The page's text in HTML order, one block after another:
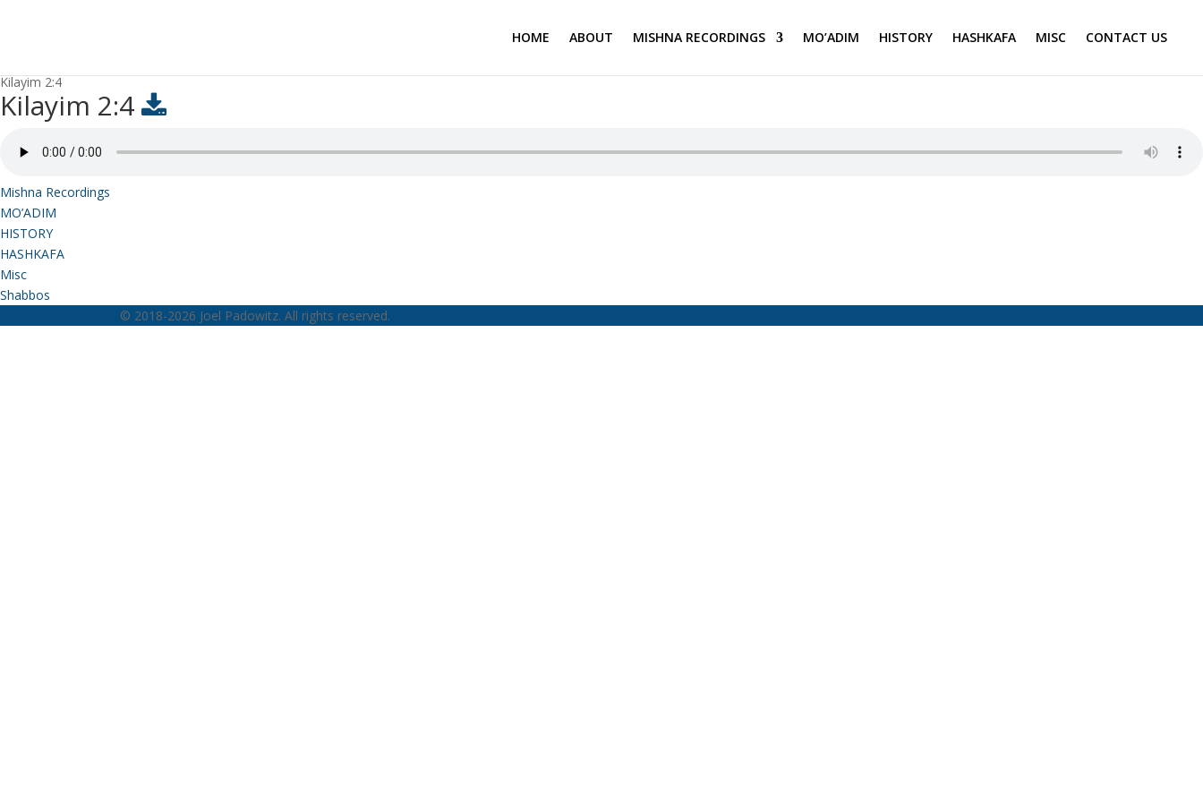
HOME ABOUT MISHNA RECORDINGS MO’ADIM HISTORY HASHKAFA MISC CONTACT US
Kilayim 2:4
Kilayim 2:4
Mishna Recordings
MO’ADIM
HISTORY
HASHKAFA
Misc
Shabbos
© 2018-2026 Joel Padowitz. All rights reserved.